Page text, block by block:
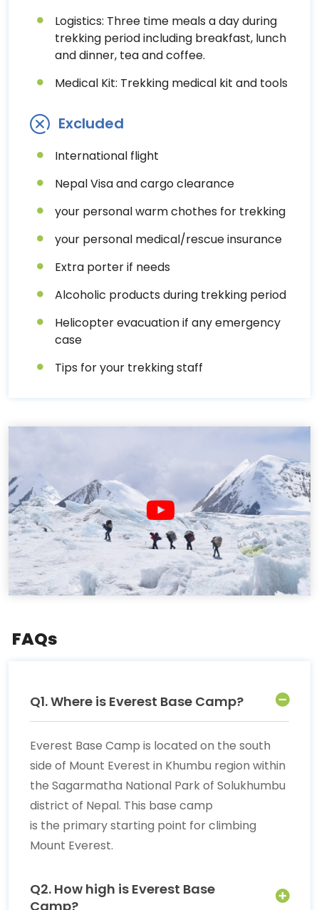
Logistics: Three time meals a day during
trekking period including breakfast, lunch
and dinner, tea and coffee.
Medical Kit: Trekking medical kit and tools
Excluded
International flight
Nepal Visa and cargo clearance
your personal warm chothes for trekking
your personal medical/rescue insurance
Extra porter if needs
Alcoholic products during trekking period
Helicopter evacuation if any emergency
case
Tips for your trekking staff
FAQs
Q1. Where is Everest Base Camp?
Everest Base Camp is located on the south
side of Mount Everest in Khumbu region within
the Sagarmatha National Park of Solukhumbu
district of Nepal. This base camp
is the primary starting point for climbing
Mount Everest.
Q2. How high is Everest Base
Camp?